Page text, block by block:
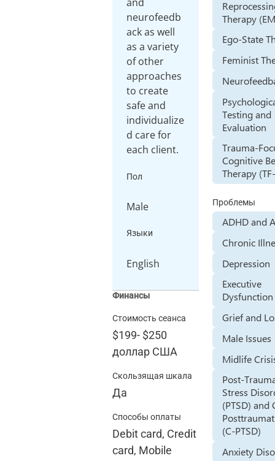
neurofeedb
ack as well
as a variety
of other
approaches
to create
safe and
individualize
d care for
each client.
Пол
Male
Языки
English
Финансы
Стоимость сеанса
$199- $250
доллар США
Скользящая шкала
Да
Способы оплаты
Debit card, Credit
card, Mobile
Therapy
Ego-State
Feminist
Testing and
Evaluation
Trauma-
Cognitive
Therapy
Проблемы
ADHD and
Chronic
Depression
Executive
Dysfunction
Grief and
Male Issues
Midlife
Post-
Stress
(PTSD) and
(C-PTSD)
Anxiety